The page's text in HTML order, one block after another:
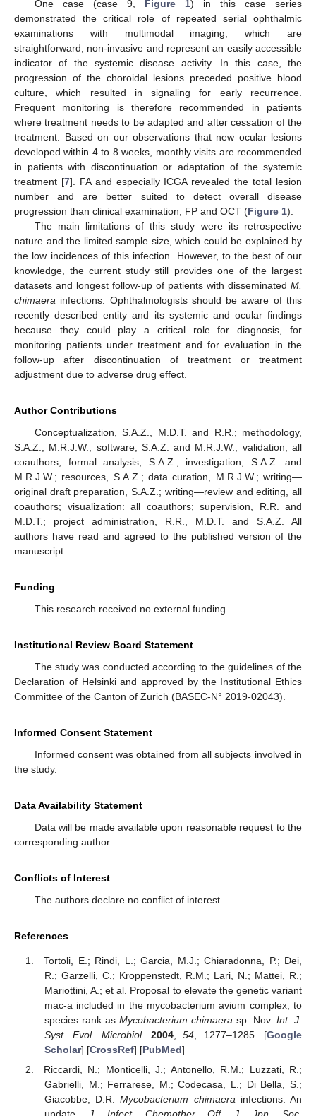
One case (case 9, Figure 1) in this case series
demonstrated the critical role of repeated serial ophthalmic
examinations with multimodal imaging, which are
straightforward, non-invasive and represent an easily accessible
indicator of the systemic disease activity. In this case, the
progression of the choroidal lesions preceded positive blood
culture, which resulted in signaling for early recurrence.
Frequent monitoring is therefore recommended in patients
where treatment needs to be adapted and after cessation of the
treatment. Based on our observations that new ocular lesions
developed within 4 to 8 weeks, monthly visits are recommended
in patients with discontinuation or adaptation of the systemic
treatment [7]. FA and especially ICGA revealed the total lesion
number and are better suited to detect overall disease
progression than clinical examination, FP and OCT (Figure 1).
The main limitations of this study were its retrospective
nature and the limited sample size, which could be explained by
the low incidences of this infection. However, to the best of our
knowledge, the current study still provides one of the largest
datasets and longest follow-up of patients with disseminated M.
chimaera infections. Ophthalmologists should be aware of this
recently described entity and its systemic and ocular findings
because they could play a critical role for diagnosis, for
monitoring patients under treatment and for evaluation in the
follow-up after discontinuation of treatment or treatment
adjustment due to adverse drug effect.
Author Contributions
Conceptualization, S.A.Z., M.D.T. and R.R.; methodology,
S.A.Z., M.R.J.W.; software, S.A.Z. and M.R.J.W.; validation, all
coauthors; formal analysis, S.A.Z.; investigation, S.A.Z. and
M.R.J.W.; resources, S.A.Z.; data curation, M.R.J.W.; writing—
original draft preparation, S.A.Z.; writing—review and editing, all
coauthors; visualization: all coauthors; supervision, R.R. and
M.D.T.; project administration, R.R., M.D.T. and S.A.Z. All
authors have read and agreed to the published version of the
manuscript.
Funding
This research received no external funding.
Institutional Review Board Statement
The study was conducted according to the guidelines of the
Declaration of Helsinki and approved by the Institutional Ethics
Committee of the Canton of Zurich (BASEC-N° 2019-02043).
Informed Consent Statement
Informed consent was obtained from all subjects involved in
the study.
Data Availability Statement
Data will be made available upon reasonable request to the
corresponding author.
Conflicts of Interest
The authors declare no conflict of interest.
References
Tortoli, E.; Rindi, L.; Garcia, M.J.; Chiaradonna, P.; Dei,
R.; Garzelli, C.; Kroppenstedt, R.M.; Lari, N.; Mattei, R.;
Mariottini, A.; et al. Proposal to elevate the genetic variant
mac-a included in the mycobacterium avium complex, to
species rank as Mycobacterium chimaera sp. Nov. Int. J.
Syst. Evol. Microbiol.
2004,54 , 1277–1285. [Google
Scholar] [CrossRef] [PubMed]
Riccardi, N.; Monticelli, J.; Antonello, R.M.; Luzzati, R.;
Gabrielli, M.; Ferrarese, M.; Codecasa, L.; Di Bella, S.;
Giacobbe, D.R.Mycobacterium chimaera infections: An